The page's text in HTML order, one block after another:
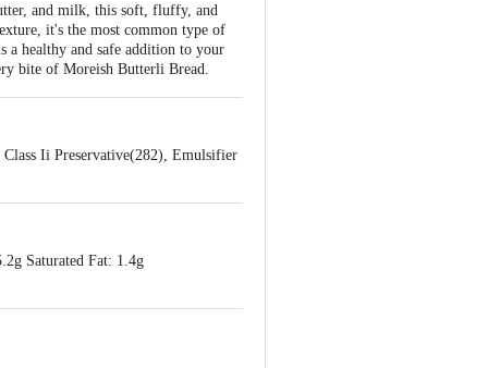
and milk, this soft, fluffy, and
it's the most common type of
a healthy and safe addition to your
bite of Moreish Butterli Bread.
Ii Preservative(282), Emulsifier
Saturated Fat: 1.4g